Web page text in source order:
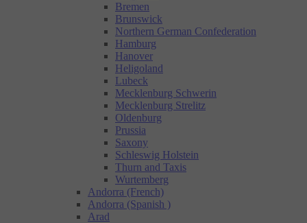
Bremen
Brunswick
Northern German Confederation
Hamburg
Hanover
Heligoland
Lubeck
Mecklenburg Schwerin
Mecklenburg Strelitz
Oldenburg
Prussia
Saxony
Schleswig Holstein
Thurn and Taxis
Wurtemberg
Andorra (French)
Andorra (Spanish )
Arad